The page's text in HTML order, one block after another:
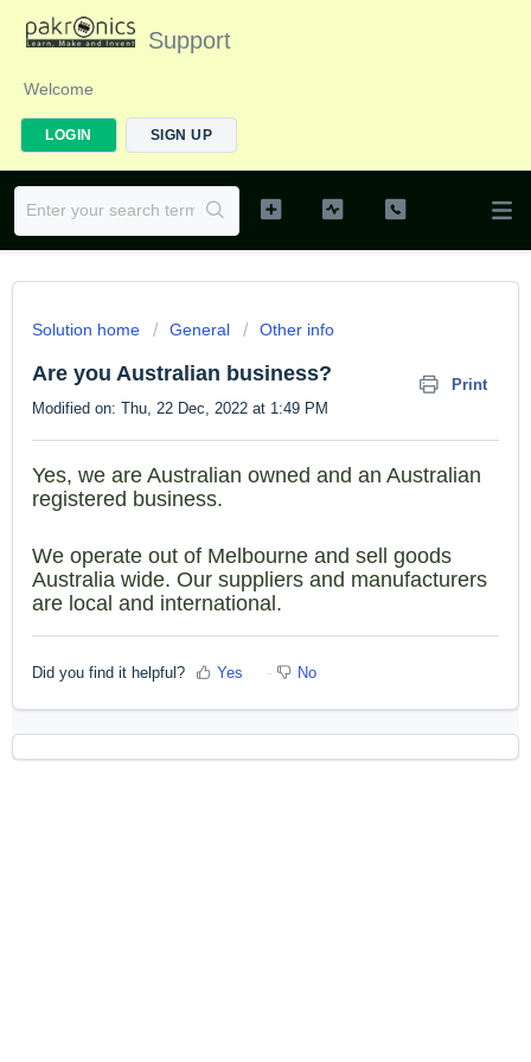
Support
Welcome
LOGIN SIGN UP
Solution home General Other info
Are you Australian business?
Print
Modified on: Thu, 22 Dec, 2022 at 1:49 PM
Yes, we are Australian owned and an Australian
registered business.
We operate out of Melbourne and sell goods
Australia wide. Our suppliers and manufacturers
are local and international.
Did you find it helpful? Yes No